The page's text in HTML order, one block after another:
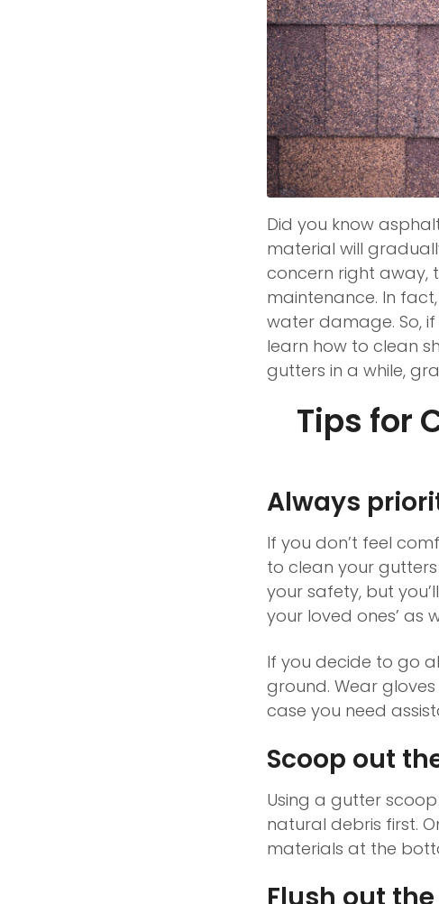
Did you know
material will
concern right away,
maintenance. In
water damage. So,
learn how to clean
gutters in a while,
Tips for
Always
If you don’t feel
to clean your gutters
your safety, but
your loved ones’ as
If you decide to go
ground. Wear
case you need
Scoop out
Using a gutter
natural debris first.
materials at the
Flush out